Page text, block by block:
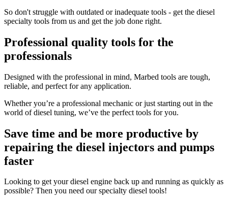
So don't struggle with outdated or inadequate tools - get the diesel
specialty tools from us and get the job done right.
Professional quality tools for the
professionals
Designed with the professional in mind, Marbed tools are tough,
reliable, and perfect for any application.
Whether you’re a professional mechanic or just starting out in the
world of diesel tuning, we’ve the perfect tools for you.
Save time and be more productive by
repairing the diesel injectors and pumps
faster
Looking to get your diesel engine back up and running as quickly as
possible? Then you need our specialty diesel tools!